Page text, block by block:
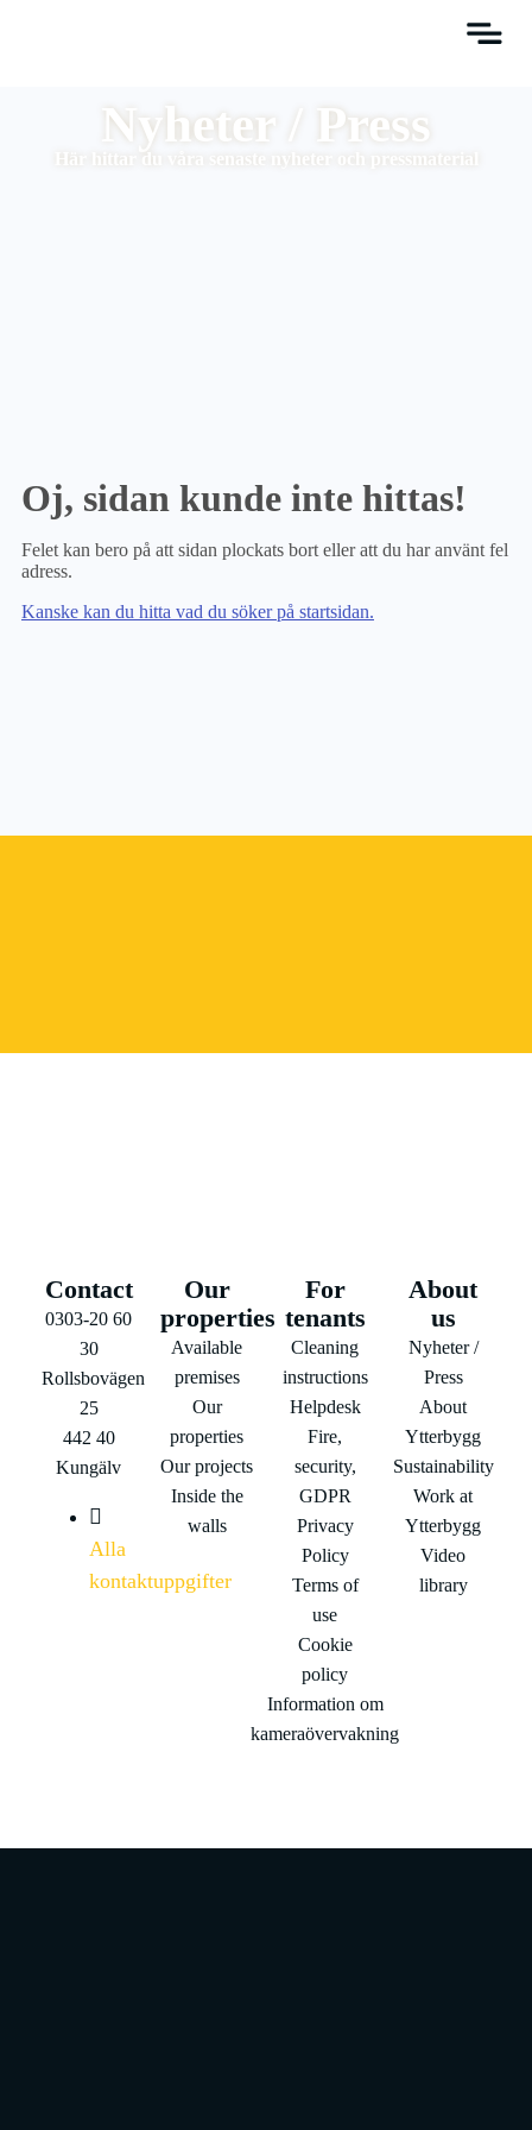
Nyheter / Press
Här hittar du våra senaste nyheter och pressmaterial
Contact
0303-20 60
30
Rollsbovägen
25
442 40
Kungälv
Alla
kontaktuppgifter
Our
properties
Available
premises
Our
properties
Our projects
Inside the
walls
For
tenants
Cleaning
instructions
Helpdesk
Fire,
security,
GDPR
Privacy
Policy
Terms of
use
Cookie
policy
Information om
kameraövervakning
About
us
Nyheter /
Press
About
Ytterbygg
Sustainability
Work at
Ytterbygg
Video
library